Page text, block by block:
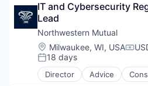
Home Renovation
Information Services
Internet
Medical
Pharmaceutical
IT and Cybersecurity
Lead
Northwestern Mutual
Location:
Milwaukee, WI, USA
Posted:
18 days
Director Advice
Employee Benefits